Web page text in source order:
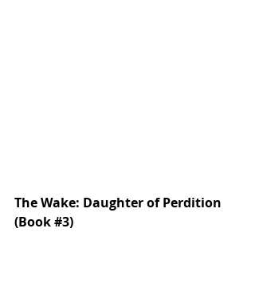
The Wake: Daughter of Perdition
(Book #3)